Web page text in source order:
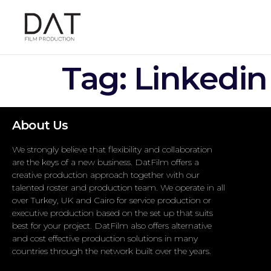
Tag:
About Us
We strongly believe that flexibility and collaboration
are the keys of a new business. DatFilm offers a
creative production approach together with our
talented roster and production team. We operate in all
over Turkey, UK and Cairo for service production or
executive production based on the set up that suits
best for your project. DatFilm also offers alternative
and cost effective production solutions in many
countries through the network built over the years.